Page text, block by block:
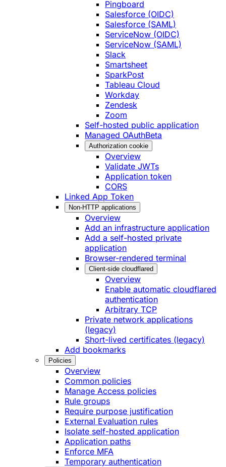
Pingboard
Salesforce (OIDC)
Salesforce (SAML)
ServiceNow (OIDC)
ServiceNow (SAML)
Slack
Smartsheet
SparkPost
Tableau Cloud
Workday
Zendesk
Zoom
Self-hosted public application
Managed OAuthBeta
Authorization cookie
Overview
Validate JWTs
Application token
CORS
Linked App Token
Non-HTTP applications
Overview
Add an infrastructure application
Add a self-hosted private
application
Browser-rendered terminal
Client-side cloudflared
Overview
Enable automatic cloudflared
authentication
Arbitrary TCP
Private network applications
(legacy)
Short-lived certificates (legacy)
Add bookmarks
Policies
Overview
Common policies
Manage Access policies
Rule groups
Require purpose justification
External Evaluation rules
Isolate self-hosted application
Application paths
Enforce MFA
Temporary authentication